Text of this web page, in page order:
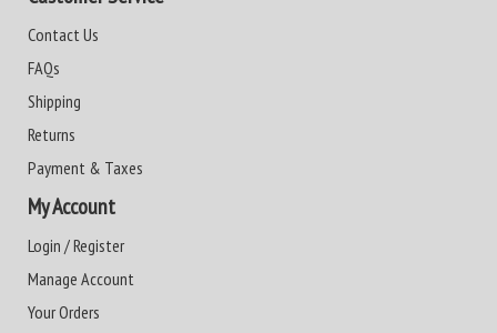
Contact Us
FAQs
Shipping
Returns
Payment & Taxes
My Account
Login / Register
Manage Account
Your Orders